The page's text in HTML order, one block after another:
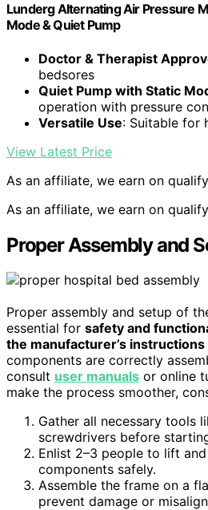
Lunderg Alternating Air Pressure
Mode & Quiet Pump
Doctor & Therapist
bedsores
Quiet Pump with Static
operation with pressure
Versatile Use: Suitable for
View Latest Price
As an affiliate, we earn on
As an affiliate, we earn on
Proper Assembly and
Proper assembly and setup of
essential for safety and
the manufacturer’s instructions
components are correctly
consult user manuals or online
make the process smoother,
Gather all necessary tools
screwdrivers before
Enlist 2–3 people to lift
components safely.
Assemble the frame on a
prevent damage or